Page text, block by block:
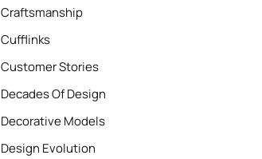
Craftsmanship
Cufflinks
Customer Stories
Decades Of Design
Decorative Models
Design Evolution